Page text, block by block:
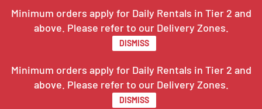
Minimum orders apply for Daily Rentals in Tier 2 and
above. Please refer to our Delivery Zones.
DISMISS
Minimum orders apply for Daily Rentals in Tier 2 and
above. Please refer to our Delivery Zones.
DISMISS